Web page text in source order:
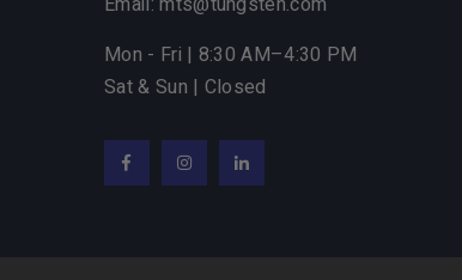
Mon - Fri | 8:30 AM–4:30 PM
Sat & Sun | Closed
FacebookInstagramLinkedIn